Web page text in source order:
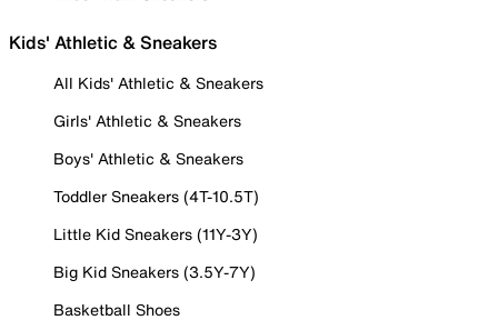
Kids' Athletic & Sneakers
All Kids' Athletic & Sneakers
Girls' Athletic & Sneakers
Boys' Athletic & Sneakers
Toddler Sneakers (4T-10.5T)
Little Kid Sneakers (11Y-3Y)
Big Kid Sneakers (3.5Y-7Y)
Basketball Shoes